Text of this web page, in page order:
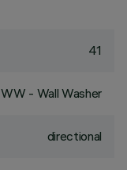
41
WW - Wall Washer
directional